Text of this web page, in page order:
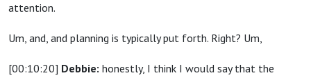
attention.
Um, and, and planning is typically put forth. Right? Um,
[00:10:20] Debbie: honestly, I think I would say that the